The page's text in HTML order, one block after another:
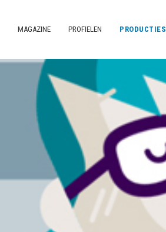
MAGAZINE PROFIELEN PRODUCTIES